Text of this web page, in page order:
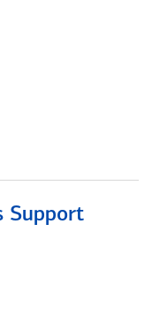
Support